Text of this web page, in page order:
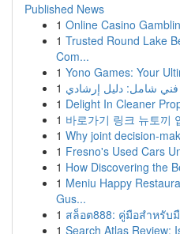
Published News
1 Online Casino
1 Trusted Round Lake
Com...
1 Yono Games: Your
1 فني شامل: دليل إرشادي
1 Delight In Cleaner
1 바로가기 링크 뉴토끼
1 Why joint decision-
1 Fresno's Used Cars
1 How Discovering the
1 Meniu Happy
Gus...
1 สล็อต888: คู่มือสำหรับ
1 Search Atlas Review: